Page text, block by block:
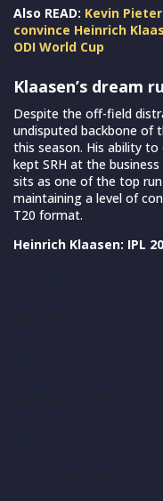
Also READ: Kevin
convince Heinrich
ODI World Cup
Klaasen’s dream
Despite the off-field
undisputed backbone of
this season. His ability
kept SRH at the
sits as one of the top
maintaining a level of
T20 format.
Heinrich Klaasen: IPL